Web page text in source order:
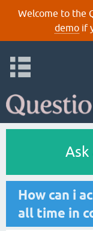
Welcome to the
demoif
Ask
How can i
all time in